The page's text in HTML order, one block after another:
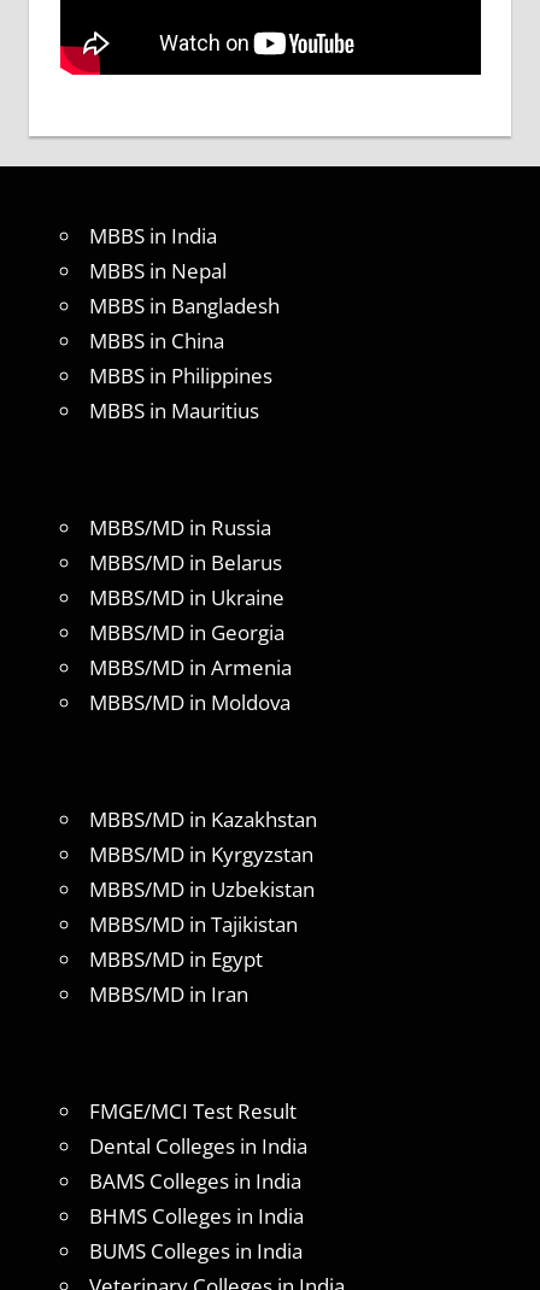
MBBS in India
MBBS in Nepal
MBBS in Bangladesh
MBBS in China
MBBS in Philippines
MBBS in Mauritius
MBBS/MD in Russia
MBBS/MD in Belarus
MBBS/MD in Ukraine
MBBS/MD in Georgia
MBBS/MD in Armenia
MBBS/MD in Moldova
MBBS/MD in Kazakhstan
MBBS/MD in Kyrgyzstan
MBBS/MD in Uzbekistan
MBBS/MD in Tajikistan
MBBS/MD in Egypt
MBBS/MD in Iran
FMGE/MCI Test Result
Dental Colleges in India
BAMS Colleges in India
BHMS Colleges in India
BUMS Colleges in India